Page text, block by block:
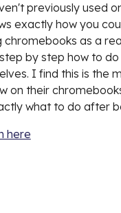
previously used
exactly how you
chromebooks as a
by step how to
I find this is the
on their
what to do after
here